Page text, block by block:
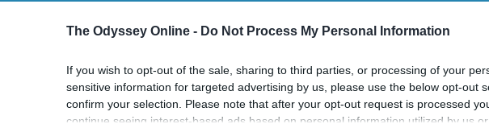
The Odyssey Online - Do Not Process My Personal Information
If you wish to opt-out of the sale, sharing to third parties, or processing of your
sensitive information for targeted advertising by us, please use the below opt-out
confirm your selection. Please note that after your opt-out request is processed
continue seeing interest-based ads based on personal information utilized by us
and perfect for summer vacations. Here are some recommendations
summer.